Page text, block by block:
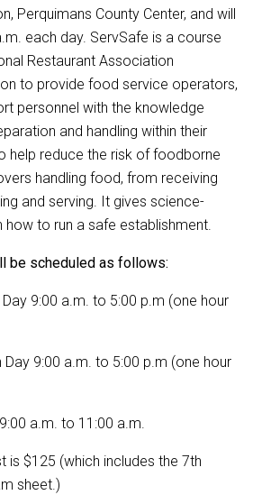
Perquimans County Center, and will
each day. ServSafe is a course
Restaurant Association
to provide food service operators,
personnel with the knowledge
and handling within their
help reduce the risk of foodborne
handling food, from receiving
and serving. It gives science-
to run a safe establishment.
be scheduled as follows:
9:00 a.m. to 5:00 p.m (one hour
9:00 a.m. to 5:00 p.m (one hour
a.m. to 11:00 a.m.
is $125 (which includes the 7th
sheet.)